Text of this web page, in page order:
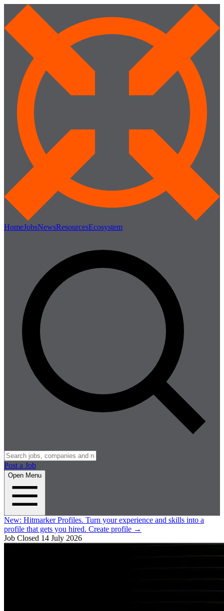
HomeJobsNewsResourcesEcosystem
Post a Job
Open Menu
New: Hitmarker Profiles. Turn your experience and skills into a
profile that gets you hired. Create profile →
Job Closed 14 July 2026